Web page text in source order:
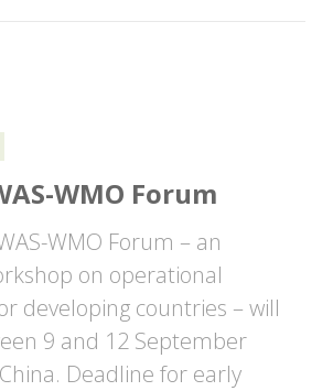
WMO Forum
WMO Forum – an
on operational
developing countries – will
9 and 12 September
Deadline for early